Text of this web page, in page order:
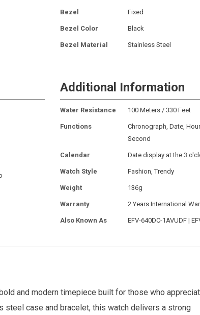
Bezel Fixed
Bezel Color Black
Bezel Material Stainless Steel
Additional Information
Water Resistance 100 Meters / 330 Feet
Functions
Chronograph, Date,
Second
Calendar Date display at the 3
Watch Style Fashion, Trendy
Weight 136g
Warranty 2 Years International
Also Known As EFV-640DC-1AVUDF |
and modern timepiece built for those who
case and bracelet, this watch delivers a strong